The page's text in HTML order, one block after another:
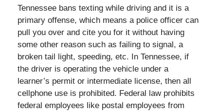
Tennessee bans texting while driving and it is a
primary offense, which means a police officer can
pull you over and cite you for it without having
some other reason such as failing to signal, a
broken tail light, speeding, etc. In Tennessee, if
the driver is operating the vehicle under a
learner’s permit or intermediate license, then all
cellphone use is prohibited. Federal law prohibits
federal employees like postal employees from